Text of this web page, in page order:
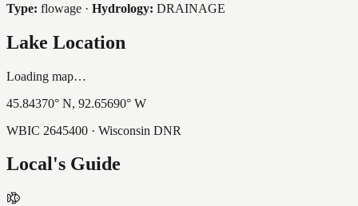
Type: flowage · Hydrology: DRAINAGE
Lake Location
Loading map…
45.84370° N, 92.65690° W
WBIC 2645400 · Wisconsin DNR
Local's Guide